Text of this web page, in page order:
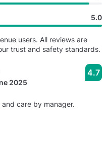
5.0
users. All reviews are
trust and safety standards.
2025
care by manager.
4.7